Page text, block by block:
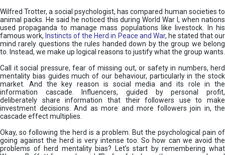
Wilfred Trotter, a social psychologist, has compared human societies to
animal packs. He said he noticed this during World War I, when nations
used propaganda to manage mass populations like livestock. In his
famous work, Instincts of the Herd in Peace and War, he stated that our
mind rarely questions the rules handed down by the group we belong
to. Instead, we make up logical reasons to justify what the group wants.
Call it social pressure, fear of missing out, or safety in numbers, herd
mentality bias guides much of our behaviour, particularly in the stock
market. And the key reason is social media and its role in the
information cascade. Influencers, guided by personal profit,
deliberately share information that their followers use to make
investment decisions. And as more and more followers join in, the
cascade effect multiplies.
Okay, so following the herd is a problem. But the psychological pain of
going against the herd is very intense too. So how can we avoid the
problems of herd mentality bias? Let’s start by remembering what